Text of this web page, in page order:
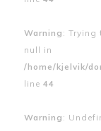
Warning : Trying
null in
/home/kjelvik/
line 44
Warning :